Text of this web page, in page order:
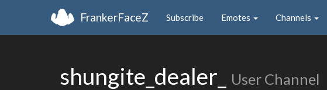
FrankerFaceZ Subscribe Emotes Channels
shungite_dealer_ User Channel